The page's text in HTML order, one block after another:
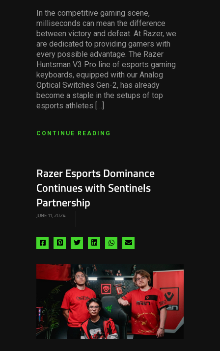
In the competitive gaming scene,
milliseconds can mean the difference
between victory and defeat. At Razer, we
are dedicated to providing gamers with
every possible advantage. The Razer
Huntsman V3 Pro line of esports gaming
keyboards, equipped with our Analog
Optical Switches Gen-2, has already
become a staple in the setups of top
esports athletes […]
CONTINUE READING
Razer Esports Dominance
Continues with Sentinels
Partnership
JUNE 11, 2024
Share
facebook
Share
pinterest
Share
twitter
ShareShare
whatsapp
Share
email